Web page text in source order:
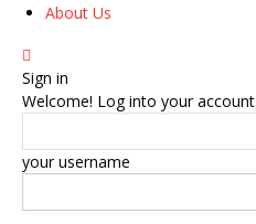
About Us
Sign in
Welcome! Log into your account
your username